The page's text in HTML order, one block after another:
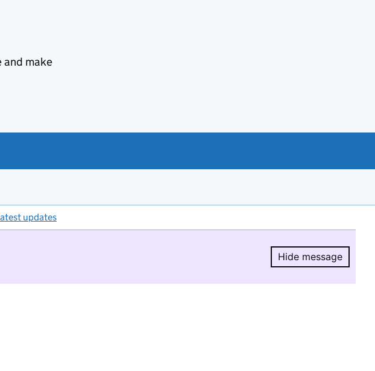
and make
updates
Hide message
Hide